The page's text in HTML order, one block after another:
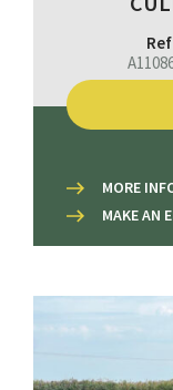
Ref
MORE
MAKE AN